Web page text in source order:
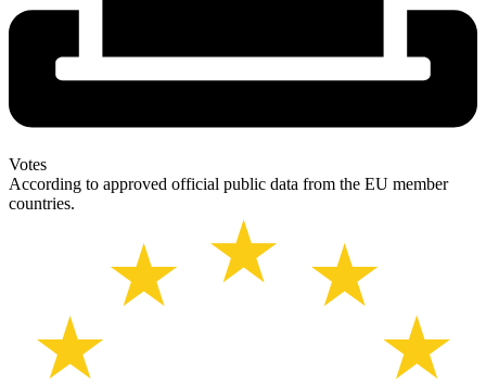
Votes
According to approved official public data from the EU member
countries.